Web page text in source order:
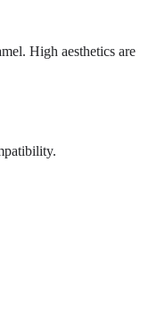
High aesthetics are